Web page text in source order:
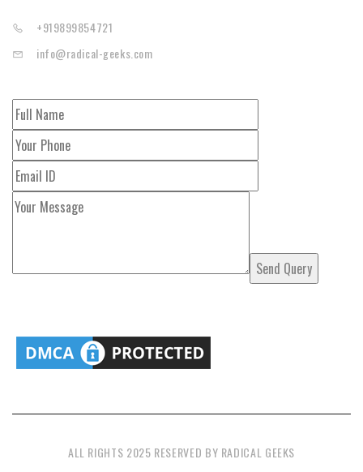
+919899854721
info@radical-geeks.com
ALL RIGHTS 2025 RESERVED BY RADICAL GEEKS